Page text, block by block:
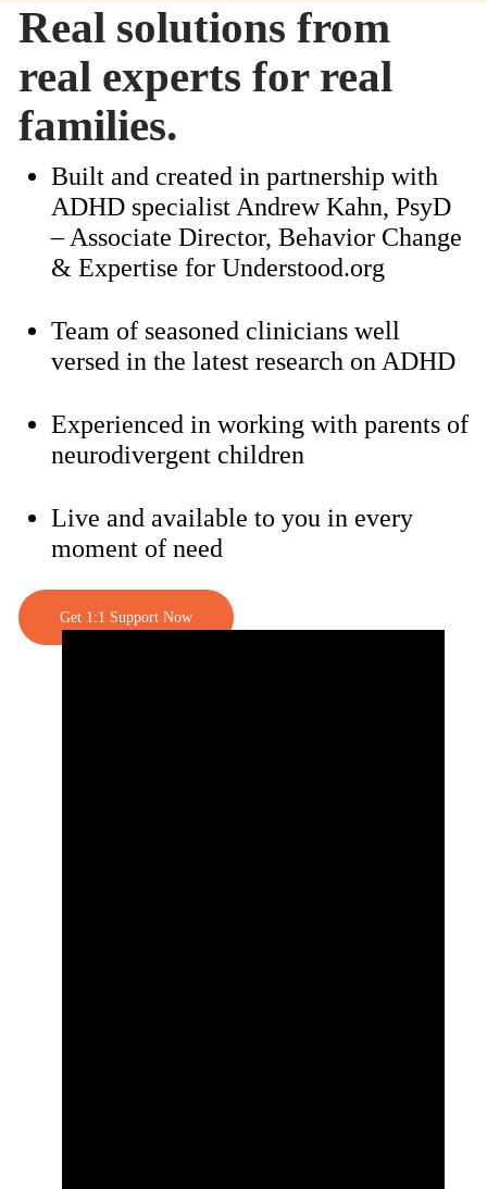
Real solutions from
real experts for real
families.
Built and created in partnership with
ADHD specialist Andrew Kahn, PsyD
– Associate Director, Behavior Change
& Expertise for Understood.org
Team of seasoned clinicians well
versed in the latest research on ADHD
Experienced in working with parents of
neurodivergent children
Live and available to you in every
moment of need
Get 1:1 Support Now